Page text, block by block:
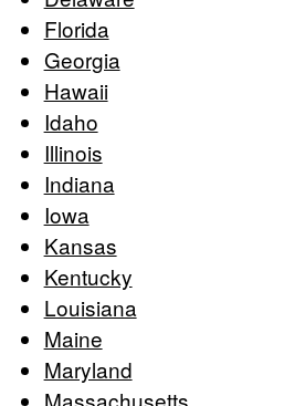
Florida
Georgia
Hawaii
Idaho
Illinois
Indiana
Iowa
Kansas
Kentucky
Louisiana
Maine
Maryland